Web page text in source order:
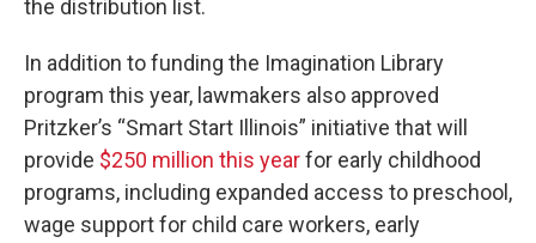
the distribution list.
In addition to funding the Imagination Library
program this year, lawmakers also approved
Pritzker’s “Smart Start Illinois” initiative that will
provide $250 million this yearfor early childhood
programs, including expanded access to preschool,
wage support for child care workers, early